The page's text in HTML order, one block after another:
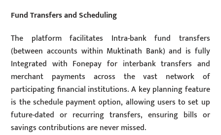
Fund Transfers and Scheduling
The platform facilitates Intra-bank fund transfers
(between accounts within Muktinath Bank) and is fully
Integrated with Fonepay for interbank transfers and
merchant payments across the vast network of
participating financial institutions. A key planning feature
is the schedule payment option, allowing users to set up
future-dated or recurring transfers, ensuring bills or
savings contributions are never missed.